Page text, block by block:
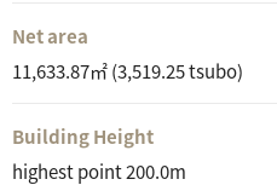
Net area
11,633.87㎡ (3,519.25 tsubo)
Building Height
highest point 200.0m